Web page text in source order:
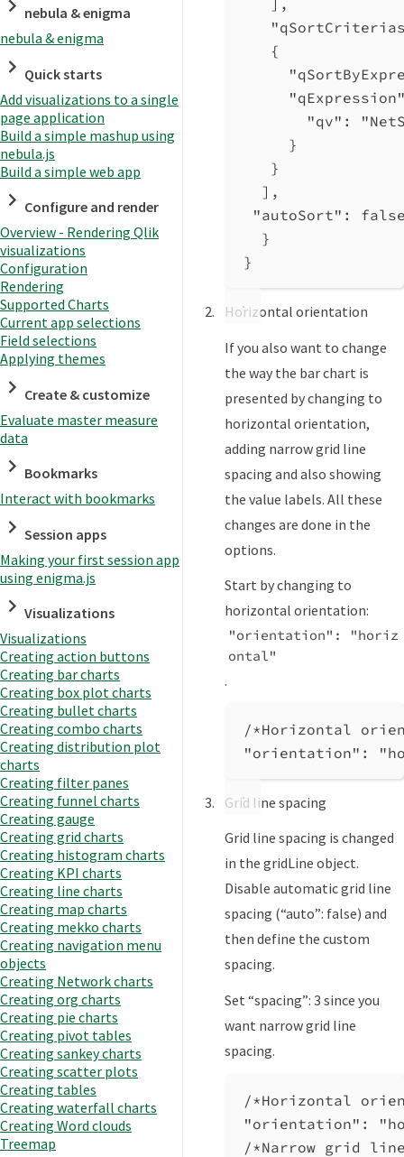
nebula & enigma
nebula & enigma
Quick starts
Add visualizations to a single
page application
Build a simple mashup using
nebula.js
Build a simple web app
Configure and render
Overview - Rendering Qlik
visualizations
Configuration
Rendering
Supported Charts
Current app selections
Field selections
Applying themes
Create & customize
Evaluate master measure
data
Bookmarks
Interact with bookmarks
Session apps
Making your first session app
using enigma.js
Visualizations
Visualizations
Creating action buttons
Creating bar charts
Creating box plot charts
Creating bullet charts
Creating combo charts
Creating distribution plot
charts
Creating filter panes
Creating funnel charts
Creating gauge
Creating grid charts
Creating histogram charts
Creating KPI charts
Creating line charts
Creating map charts
Creating mekko charts
Creating navigation menu
objects
Creating Network charts
Creating org charts
Creating pie charts
Creating pivot tables
Creating sankey charts
Creating scatter plots
Creating tables
Creating waterfall charts
Creating Word clouds
Treemap
],
{
"qv" :
}
}
],
"autoSort" :
}
}
Horizontal orientation
If you also want to change
the way the bar chart is
presented by changing to
horizontal orientation,
adding narrow grid line
spacing and also showing
the value labels. All these
changes are done in the
options.
Start by changing to
horizontal orientation:
"orientation": "horiz
ontal"
.
/*Horizontal
"orientation" :
Grid line spacing
Grid line spacing is changed
in the gridLine object.
Disable automatic grid line
spacing (“auto”: false) and
then define the custom
spacing.
Set “spacing”: 3 since you
want narrow grid line
spacing.
/*Horizontal
"orientation" :
/*Narrow grid